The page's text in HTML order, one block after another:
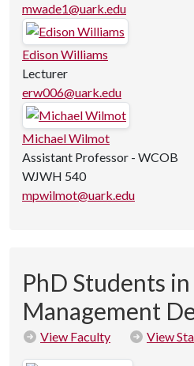
mwade1@uark.edu
Edison Williams
Lecturer
erw006@uark.edu
Michael Wilmot
Assistant Professor - WCOB
WJWH 540
mpwilmot@uark.edu
PhD Students
Management
View Faculty View